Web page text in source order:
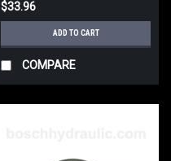
$33.96
ADD TO CART
COMPARE